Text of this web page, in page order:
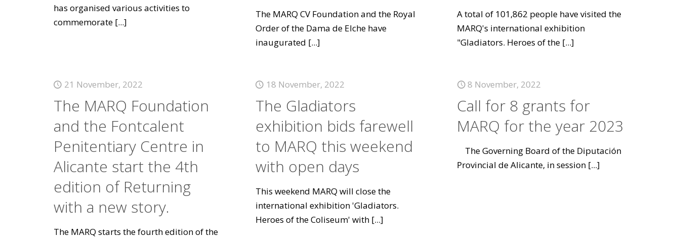
has organised various activities to
commemorate[...]
The MARQ CV Foundation and the Royal
Order of the Dama de Elche have
inaugurated [...]
A total of 101,862 people have visited the
MARQ's international exhibition
"Gladiators. Heroes of the [...]
21 November, 2022
The MARQ Foundation
and the Fontcalent
Penitentiary Centre in
Alicante start the 4th
edition of Returning
with a new story.
The MARQ starts the fourth edition of the
18 November, 2022
The Gladiators
exhibition bids farewell
to MARQ this weekend
with open days
This weekend MARQ will close the
international exhibition 'Gladiators.
Heroes of the Coliseum' with[...]
8 November, 2022
Call for 8 grants for
MARQ for the year 2023
The Governing Board of the Diputación
Provincial de Alicante, in session [...]